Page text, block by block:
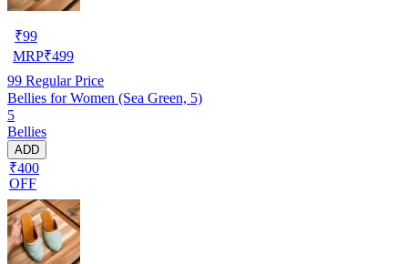
₹99
MRP₹499
99 Regular Price
Bellies for Women (Sea Green, 5)
5
Bellies
ADD
₹400
OFF